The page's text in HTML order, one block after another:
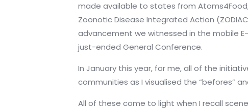
made available to states from Atoms4Food,
Zoonotic Disease Integrated Action
advancement we witnessed in the mobile
just-ended General Conference.
In January this year, for me, all of the
communities as I visualised the “befores”
All of these come to light when I recall